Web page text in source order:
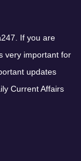
If you are
very important for
updates
Current Affairs